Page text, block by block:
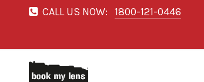
CALL US NOW: 1800-121-0446